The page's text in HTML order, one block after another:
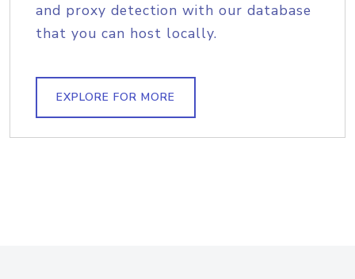
and proxy detection with our database
that you can host locally.
EXPLORE FOR MORE